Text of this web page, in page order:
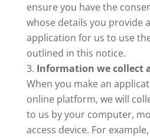
ensure you have the
whose details you provide
application for us to use
outlined in this notice.
Information we collect
When you make an
online platform, we will
to us by your computer,
access device. For